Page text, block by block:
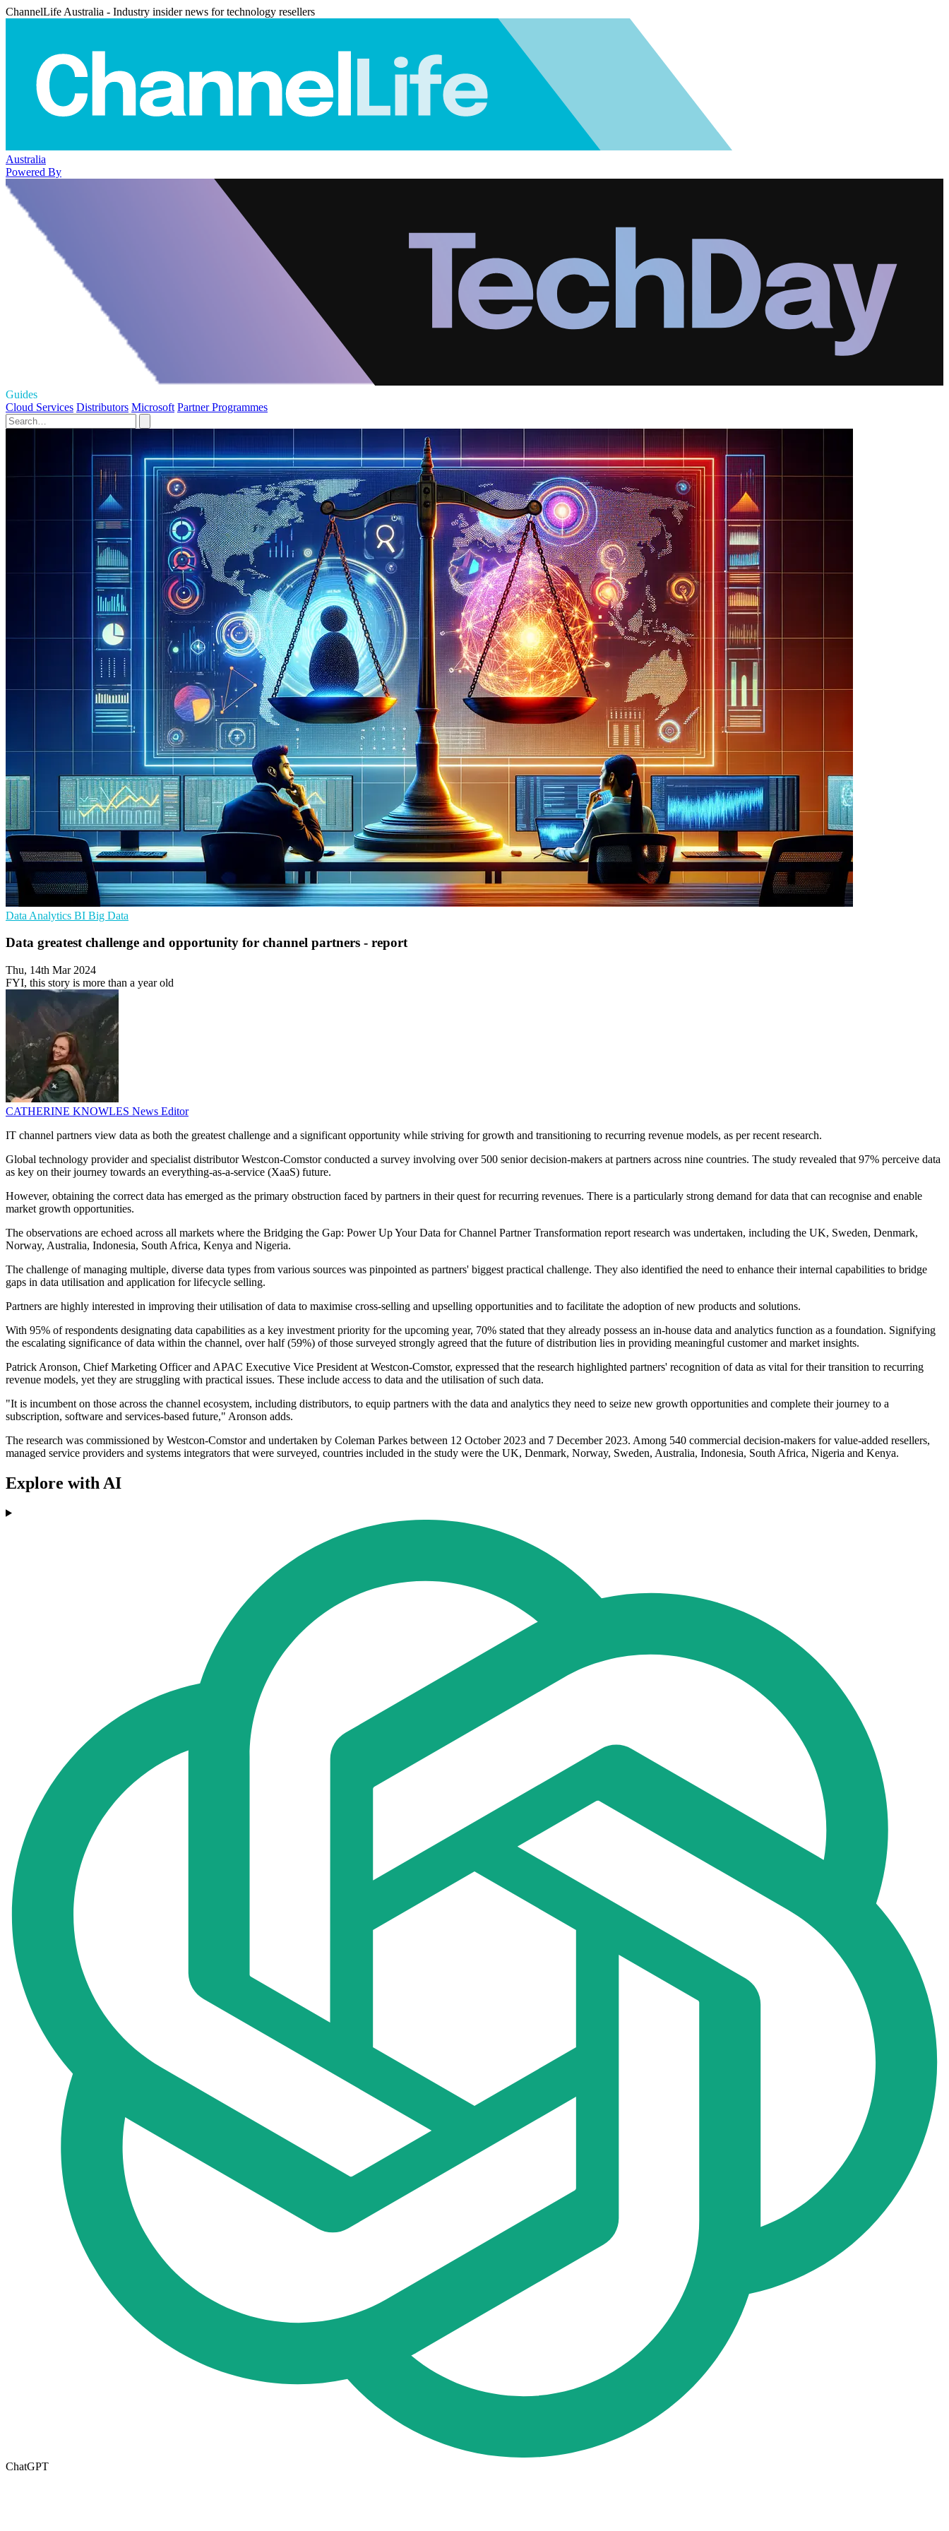
ChannelLife Australia - Industry insider news for technology resellers
Australia
Powered By
Guides
Cloud Services Distributors Microsoft Partner Programmes
Data Analytics BI Big Data
Data greatest challenge and opportunity for channel partners - report
Thu, 14th Mar 2024
FYI, this story is more than a year old
CATHERINE KNOWLES News Editor
IT channel partners view data as both the greatest challenge and a significant opportunity while striving for growth and transitioning to recurring revenue models, as per recent research.
Global technology provider and specialist distributor Westcon-Comstor conducted a survey involving over 500 senior decision-makers at partners across nine countries. The study revealed that 97% perceive data
as key on their journey towards an everything-as-a-service (XaaS) future.
However, obtaining the correct data has emerged as the primary obstruction faced by partners in their quest for recurring revenues. There is a particularly strong demand for data that can recognise and enable
market growth opportunities.
The observations are echoed across all markets where the Bridging the Gap: Power Up Your Data for Channel Partner Transformation report research was undertaken, including the UK, Sweden, Denmark,
Norway, Australia, Indonesia, South Africa, Kenya and Nigeria.
The challenge of managing multiple, diverse data types from various sources was pinpointed as partners' biggest practical challenge. They also identified the need to enhance their internal capabilities to bridge
gaps in data utilisation and application for lifecycle selling.
Partners are highly interested in improving their utilisation of data to maximise cross-selling and upselling opportunities and to facilitate the adoption of new products and solutions.
With 95% of respondents designating data capabilities as a key investment priority for the upcoming year, 70% stated that they already possess an in-house data and analytics function as a foundation. Signifying
the escalating significance of data within the channel, over half (59%) of those surveyed strongly agreed that the future of distribution lies in providing meaningful customer and market insights.
Patrick Aronson, Chief Marketing Officer and APAC Executive Vice President at Westcon-Comstor, expressed that the research highlighted partners' recognition of data as vital for their transition to recurring
revenue models, yet they are struggling with practical issues. These include access to data and the utilisation of such data.
"It is incumbent on those across the channel ecosystem, including distributors, to equip partners with the data and analytics they need to seize new growth opportunities and complete their journey to a
subscription, software and services-based future," Aronson adds.
The research was commissioned by Westcon-Comstor and undertaken by Coleman Parkes between 12 October 2023 and 7 December 2023. Among 540 commercial decision-makers for value-added resellers,
managed service providers and systems integrators that were surveyed, countries included in the study were the UK, Denmark, Norway, Sweden, Australia, Indonesia, South Africa, Nigeria and Kenya.
Explore with AI
ChatGPT